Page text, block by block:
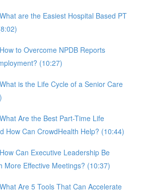
are the Easiest Hospital Based PT
to Overcome NPDB Reports
(10:27)
is the Life Cycle of a Senior Care
Are the Best Part-Time Life
How Can CrowdHealth Help? (10:44)
Can Executive Leadership Be
More Effective Meetings? (10:37)
Are 5 Tools That Can Accelerate